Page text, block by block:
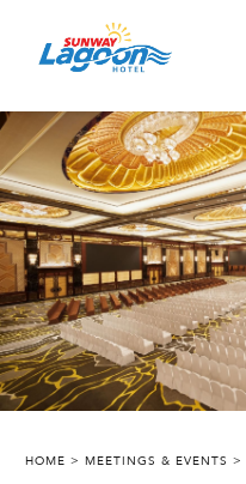
HOME MEETINGS & EVENTS